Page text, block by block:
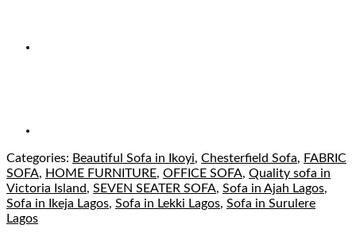
Categories: Beautiful Sofa in Ikoyi, Chesterfield Sofa, FABRIC
SOFA, HOME FURNITURE, OFFICE SOFA, Quality sofa in
Victoria Island, SEVEN SEATER SOFA, Sofa in Ajah Lagos,
Sofa in Ikeja Lagos, Sofa in Lekki Lagos, Sofa in Surulere
Lagos